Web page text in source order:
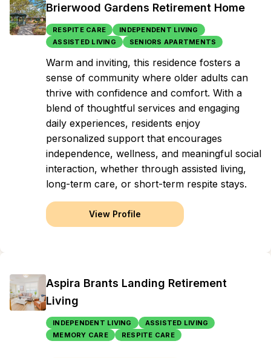
Brierwood Gardens Retirement Home
RESPITE CARE
INDEPENDENT LIVING
ASSISTED LIVING
SENIORS APARTMENTS
Warm and inviting, this residence fosters a
sense of community where older adults can
thrive with confidence and comfort. With a
blend of thoughtful services and engaging
daily experiences, residents enjoy
personalized support that encourages
independence, wellness, and meaningful social
interaction, whether through assisted living,
long-term care, or short-term respite stays.
View Profile
Aspira Brants Landing Retirement
Living
INDEPENDENT LIVING
ASSISTED LIVING
MEMORY CARE
RESPITE CARE